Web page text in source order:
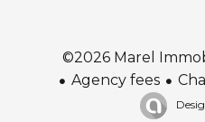
©2026 Marel
Agency fees